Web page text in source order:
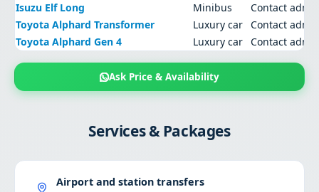
Isuzu Elf Long
Minibus
Contact
Toyota Alphard Transformer
Luxury car Contact
Toyota Alphard Gen 4
Luxury car Contact
Ask Price & Availability
Services & Packages
Airport and station transfers